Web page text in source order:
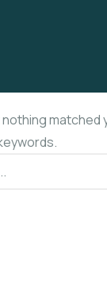
matched